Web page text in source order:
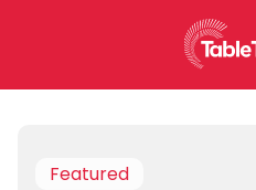
Featured